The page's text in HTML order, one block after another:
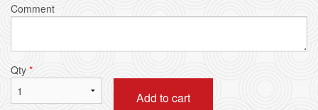
Comment
Qty *
Add to cart